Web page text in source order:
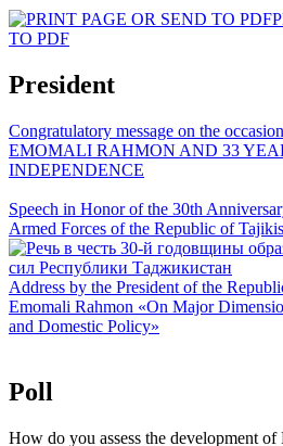
TO PDF
President
Congratulatory message on the
EMOMALI RAHMON AND 33
INDEPENDENCE
Speech in Honor of the 30th
Armed Forces of the Republic of
Address by the President of the
Emomali Rahmon «On Major
and Domestic Policy»
Poll
How do you assess the development